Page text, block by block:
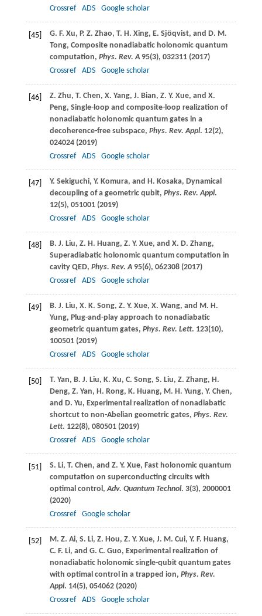
Crossref
ADS Google scholar
[45] G. F. Xu, P. Z. Zhao, T. H. Xing, E. Sjöqvist, and D. M.
Tong, Composite nonadiabatic holonomic quantum
computation, Phys. Rev. A95(3), 032311 (2017)
Crossref
ADS Google scholar
[46] Z. Zhu, T. Chen, X. Yang, J. Bian, Z. Y. Xue, and X.
Peng, Single-loop and composite-loop realization of
nonadiabatic holonomic quantum gates in a
decoherence-free subspace, Phys. Rev. Appl. 12(2),
024024 (2019)
Crossref
ADS Google scholar
[47] Y. Sekiguchi, Y. Komura, and H. Kosaka, Dynamical
decoupling of a geometric qubit, Phys. Rev. Appl.
12(5), 051001 (2019)
Crossref
ADS Google scholar
[48] B. J. Liu, Z. H. Huang, Z. Y. Xue, and X. D. Zhang,
Superadiabatic holonomic quantum computation in
cavity QED, Phys. Rev. A95(6), 062308 (2017)
Crossref
ADS Google scholar
[49] B. J. Liu, X. K. Song, Z. Y. Xue, X. Wang, and M. H.
Yung, Plug-and-play approach to nonadiabatic
geometric quantum gates, Phys. Rev. Lett. 123(10),
100501 (2019)
Crossref
ADS Google scholar
[50] T. Yan, B. J. Liu, K. Xu, C. Song, S. Liu, Z. Zhang, H.
Deng, Z. Yan, H. Rong, K. Huang, M. H. Yung, Y. Chen,
and D. Yu, Experimental realization of nonadiabatic
shortcut to non-Abelian geometric gates, Phys. Rev.
Lett. 122(8), 080501 (2019)
Crossref
ADS Google scholar
[51] S. Li, T. Chen, and Z. Y. Xue, Fast holonomic quantum
computation on superconducting circuits with
optimal control,Adv. Quantum Technol. 3(3), 2000001
(2020)
Crossref
Google scholar
[52] M. Z. Ai, S. Li, Z. Hou, Z. Y. Xue, J. M. Cui, Y. F. Huang,
C. F. Li, and G. C. Guo, Experimental realization of
nonadiabatic holonomic single-qubit quantum gates
with optimal control in a trapped ion, Phys. Rev.
Appl. 14(5), 054062 (2020)
Crossref
ADS Google scholar